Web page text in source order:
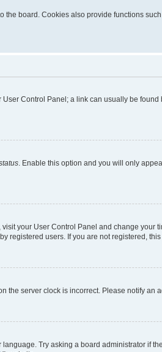
board. Cookies also provide functions
Control Panel; a link can usually be
. Enable this option and you will only
your User Control Panel and change your
registered users. If you are not registered,
the server clock is incorrect. Please notify an
Try asking a board administrator if